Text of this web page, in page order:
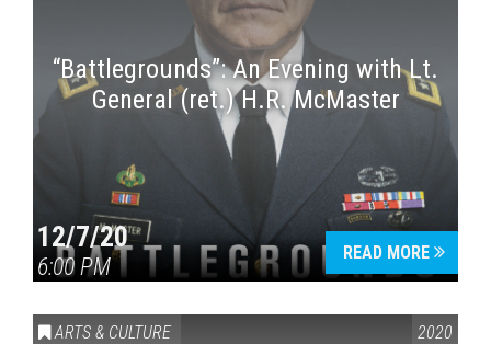
“Battlegrounds”: An Evening with Lt.
General (ret.) H.R. McMaster
12/7/20
6:00 PM
READ MORE
ARTS & CULTURE 2020